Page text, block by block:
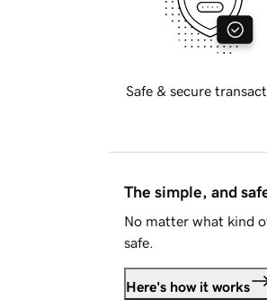
Safe & secure
The simple, and
No matter what kind
safe.
Here's how it works